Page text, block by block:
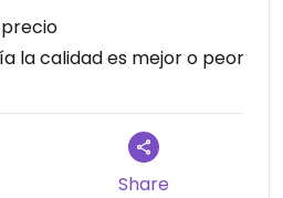
han ampliado la carta y
variedad de pizzas
día en el que vas, pero en
muy buenas y en otras
la calidad es mejor o peor
Share